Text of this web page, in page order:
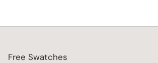
Free Swatches